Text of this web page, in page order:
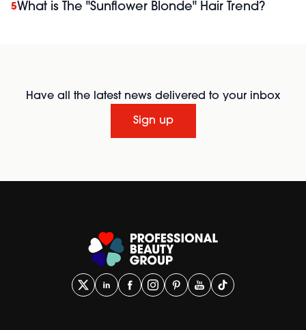
5What is The "Sunflower Blonde" Hair Trend?
Have all the latest news delivered to your inbox
Sign up